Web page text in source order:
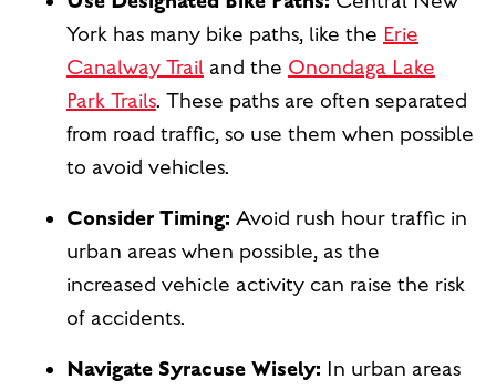
York has many bike paths, like the Erie
Canalway Trail and the Onondaga Lake
Park Trails. These paths are often separated
from road traffic, so use them when possible
to avoid vehicles.
Consider Timing: Avoid rush hour traffic in
urban areas when possible, as the
increased vehicle activity can raise the risk
of accidents.
Navigate Syracuse Wisely: In urban areas